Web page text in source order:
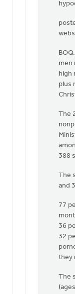
Bev:
can
Huizing,
men
high
plus
The
388
The
and
77
36
32
they
The